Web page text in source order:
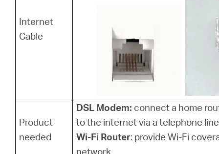
Kong,
Internet
Cable
Product
needed
DSL Modem: connect a home
to the internet via a telephone
Wi-Fi Router: provide Wi-Fi
network.